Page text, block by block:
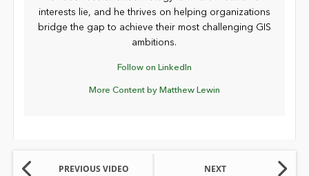
interests lie, and he thrives on helping organizations
bridge the gap to achieve their most challenging GIS
ambitions.
Follow on LinkedIn
More Content by Matthew Lewin
PREVIOUS VIDEO NEXT